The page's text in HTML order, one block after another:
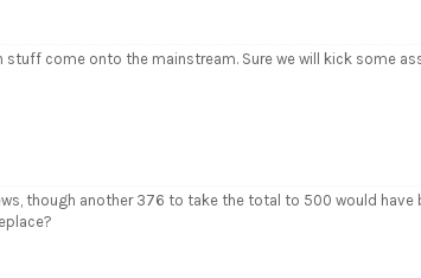
stuff come onto the mainstream. Sure we will kick some
though another 376 to take the total to 500 would